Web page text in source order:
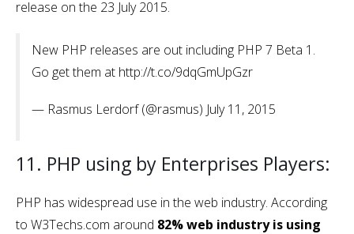
release on the 23 July 2015.
New PHP releases are out including PHP 7 Beta 1.
Go get them at http://t.co/9dqGmUpGzr
— Rasmus Lerdorf (@rasmus) July 11, 2015
11. PHP using by Enterprises Players:
PHP has widespread use in the web industry. According
to W3Techs.com around 82% web industry is using